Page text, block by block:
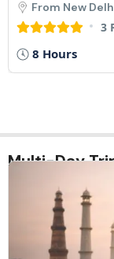
From New
3
8 Hours
Multi-Day